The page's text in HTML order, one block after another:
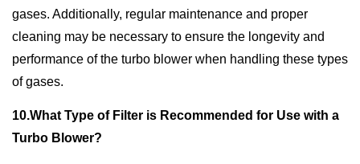
gases. Additionally, regular maintenance and proper
cleaning may be necessary to ensure the longevity and
performance of the turbo blower when handling these types
of gases.
10.What Type of Filter is Recommended for Use with a
Turbo Blower?